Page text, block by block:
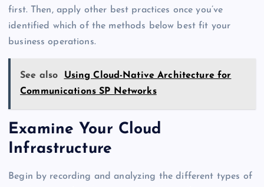
first. Then, apply other best practices once you’ve
identified which of the methods below best fit your
business operations.
See also
Using Cloud-Native Architecture for
Communications SP Networks
Examine Your Cloud
Infrastructure
Begin by recording and analyzing the different types of